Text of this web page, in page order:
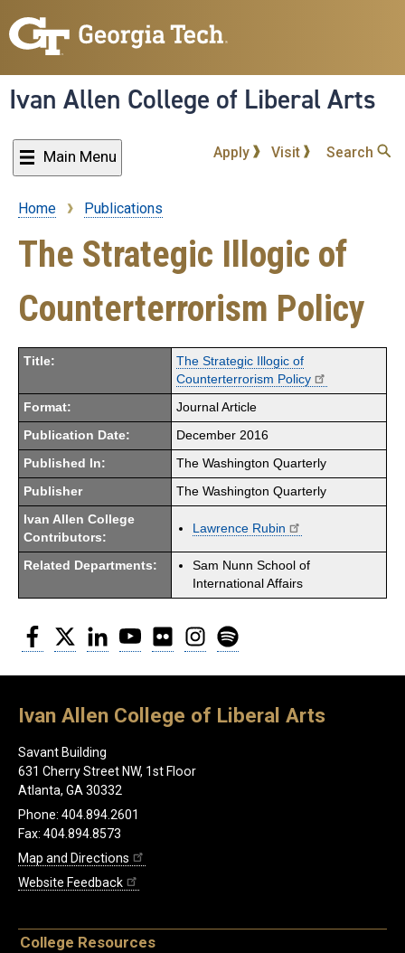
to
content
Ivan Allen College of Liberal Arts
Main Menu Apply Visit Search
Breadcrumb
Home Publications
The Strategic Illogic of
Counterterrorism Policy
Title:
The Strategic Illogic of
Counterterrorism Policy
Format: Journal Article
Publication Date: December 2016
Published In: The Washington Quarterly
Publisher The Washington Quarterly
Ivan Allen College
Contributors:
Lawrence Rubin
Related Departments:
Sam Nunn School of
International Affairs
Facebook
Twitter LinkedInYouTubeFlickr Instagram
Ivan Allen College of Liberal Arts
Savant Building
631 Cherry Street NW, 1st Floor
Atlanta, GA 30332
Phone: 404.894.2601
Fax: 404.894.8573
Map and Directions
Website Feedback
College Resources